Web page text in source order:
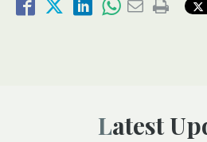
Latest